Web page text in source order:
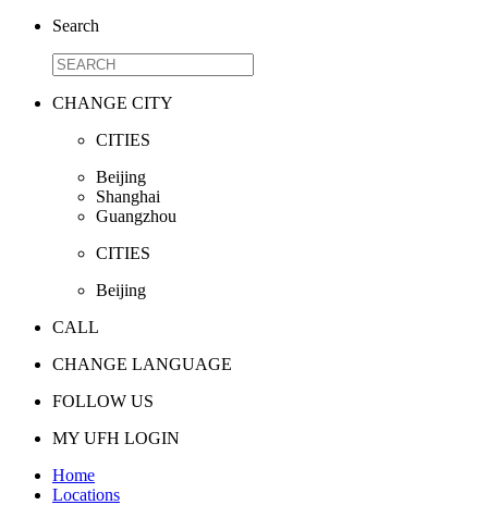
Search
CHANGE CITY
CITIES
Beijing
Shanghai
Guangzhou
CITIES
Beijing
CALL
CHANGE LANGUAGE
FOLLOW US
MY UFH LOGIN
Home
Locations